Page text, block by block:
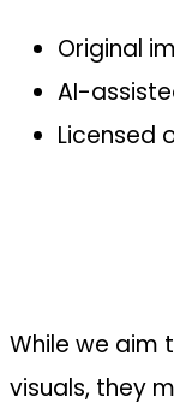
Original
AI-
Licensed
While we aim
visuals, they